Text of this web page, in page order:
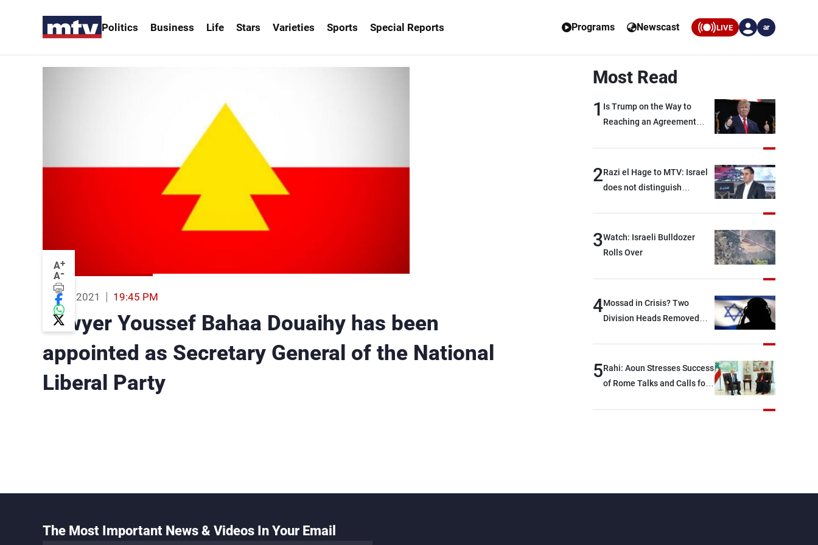
Politics Business Life Stars Varieties Sports Special Reports Programs Newscast LIVE ar
A+
A-
06 Oct 2021 19:45 PM
Lawyer Youssef Bahaa Douaihy has been
appointed as Secretary General of the National
Liberal Party
Most Read
1 Is Trump on the Way to
Reaching an Agreement
2Razi el Hage to MTV: Israel
does not distinguish
option other than
negotiations, otherwise, we
devastating war
3Watch: Israeli Bulldozer
Rolls Over
4Mossad in Crisis? Two
Division Heads Removed
5Rahi: Aoun Stresses Success
of Rome Talks and Calls for
The Most Important News & Videos In Your Email